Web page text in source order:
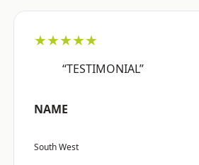
★★★★★
“TESTIMONIAL”
NAME
South West